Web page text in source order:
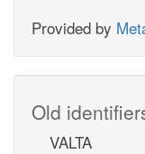
Provided by
Old
VALTA